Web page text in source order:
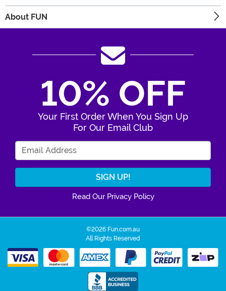
About FUN
10% OFF
Your First Order When You Sign Up
For Our Email Club
Read Our Privacy Policy
©2026 Fun.com.au
All Rights Reserved